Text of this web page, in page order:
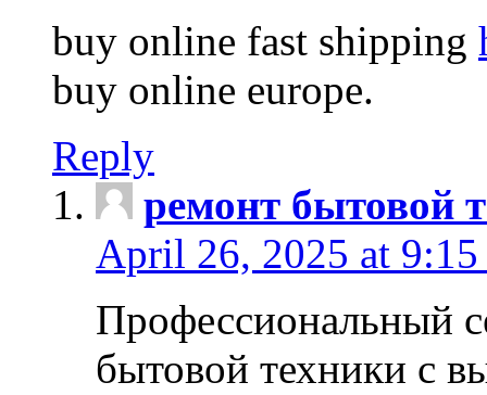
buy online fast shipping
buy online europe.
Reply
ремонт бытовой
April 26, 2025 at 9:15
Профессиональный
бытовой техники с